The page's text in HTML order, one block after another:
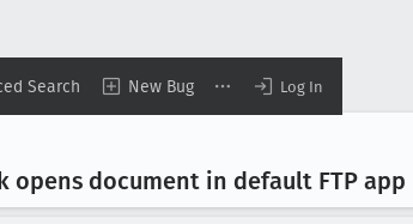
Search New Bug Log In
opens document in default FTP app